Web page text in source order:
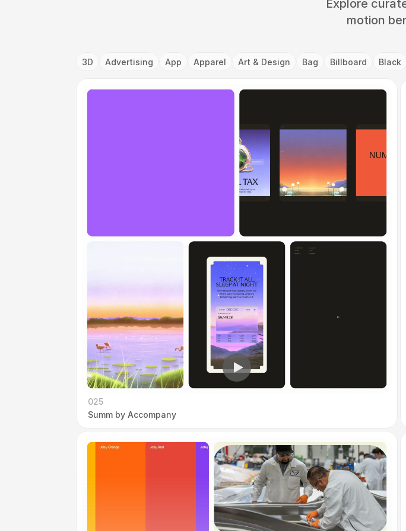
Explore
motion
3D Advertising App Apparel Art & Design Bag Billboard Black
025
Summ by Accompany